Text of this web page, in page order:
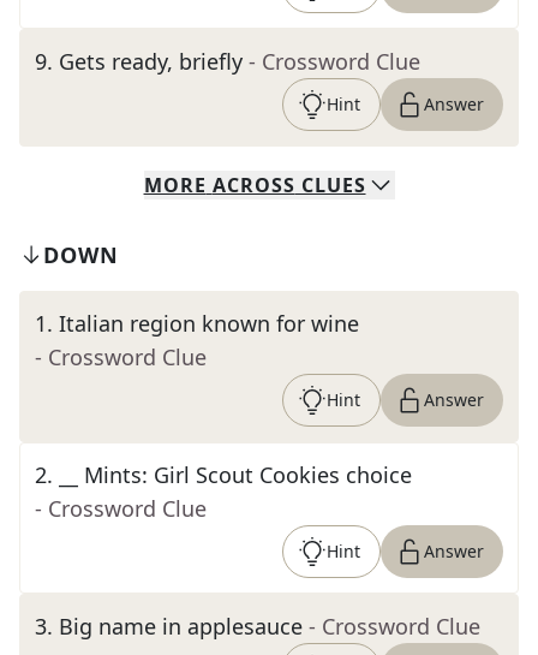
9. Gets ready, briefly - Crossword Clue
Hint Answer
MORE ACROSS CLUES
DOWN
1. Italian region known for wine
- Crossword Clue
Hint Answer
2.
__ Mints: Girl Scout Cookies choice
- Crossword Clue
Hint Answer
3. Big name in applesauce - Crossword Clue